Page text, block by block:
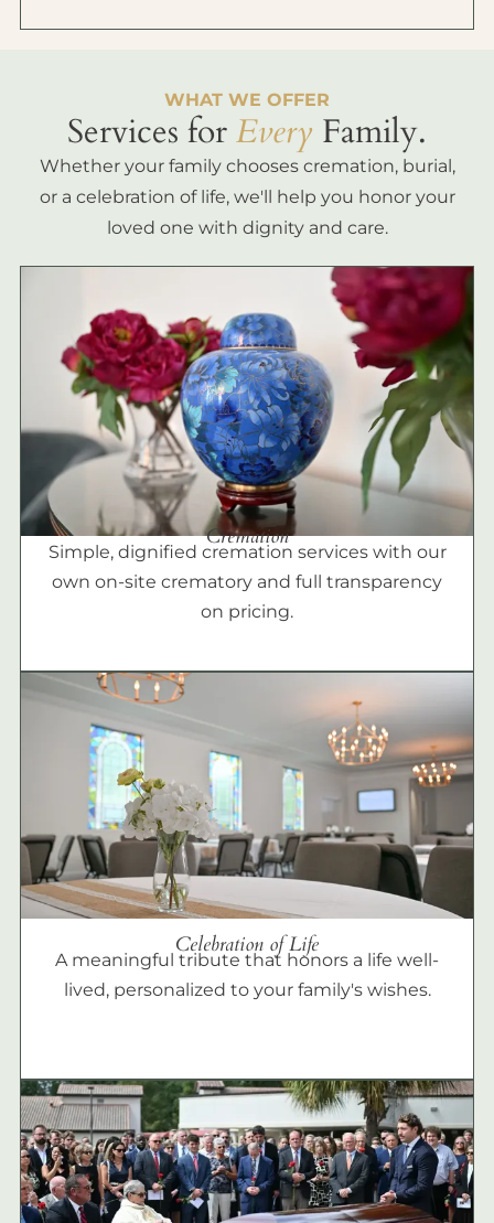
WHAT WE OFFER
Services forEvery Family.
Whether your family chooses cremation, burial,
or a celebration of life, we'll help you honor your
loved one with dignity and care.
Cremation
Simple, dignified cremation services with our
own on-site crematory and full transparency
on pricing.
Celebration of Life
A meaningful tribute that honors a life well-
lived, personalized to your family's wishes.